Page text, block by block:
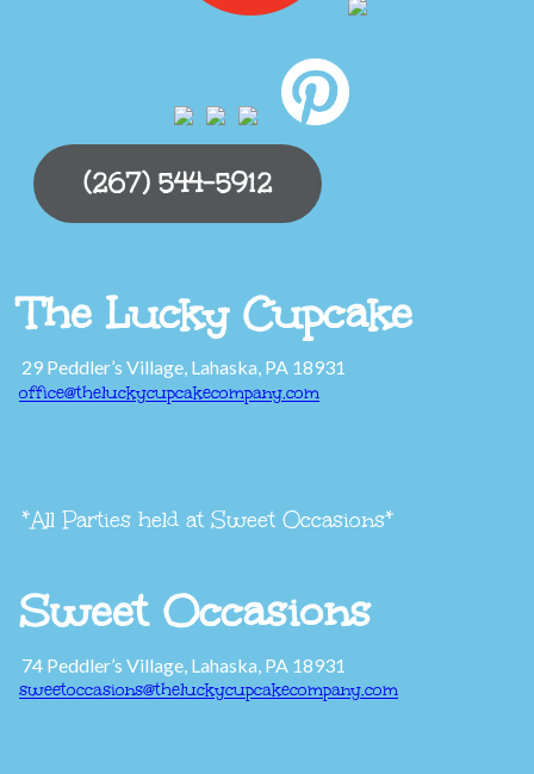
(267) 544-5912
The Lucky Cupcake
29 Peddler’s Village, Lahaska, PA 18931
office@theluckycupcakecompany.com
*All Parties held at Sweet Occasions*
Sweet Occasions
74 Peddler’s Village, Lahaska, PA 18931
sweetoccasions@theluckycupcakecompany.com